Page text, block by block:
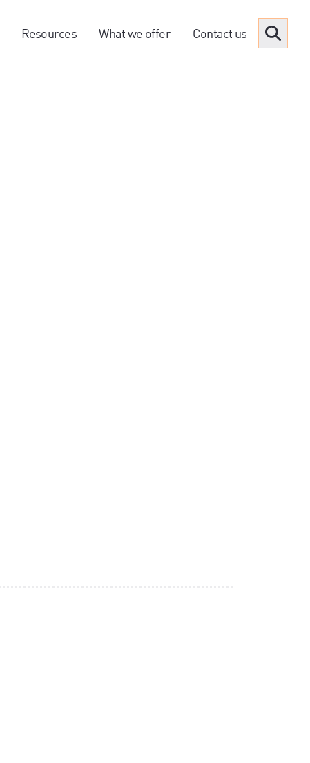
Resources What we offer Contact us